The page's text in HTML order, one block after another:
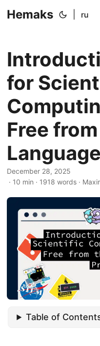
Hemaks ru
for
Free
December 28, 2025
· 10 min · 1918 words ·
Table of